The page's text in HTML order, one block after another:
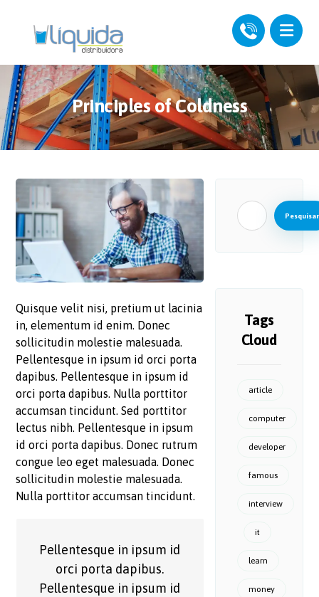
Principles of Coldness
Quisque velit nisi, pretium ut lacinia
in, elementum id enim. Donec
sollicitudin molestie malesuada.
Pellentesque in ipsum id orci porta
dapibus. Pellentesque in ipsum id
orci porta dapibus. Nulla porttitor
accumsan tincidunt. Sed porttitor
lectus nibh. Pellentesque in ipsum
id orci porta dapibus. Donec rutrum
congue leo eget malesuada. Donec
sollicitudin molestie malesuada.
Nulla porttitor accumsan tincidunt.
Pellentesque in ipsum id
orci porta dapibus.
Pellentesque in ipsum id
Pesquisar
Tags
Cloud
article
computer
developer
famous
interview
it
learn
money